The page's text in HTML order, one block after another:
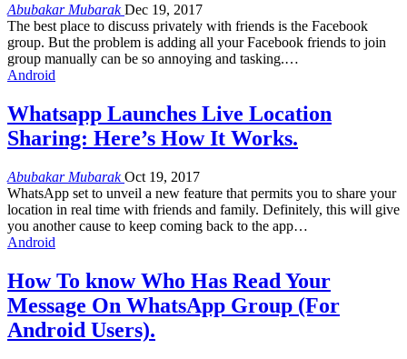
Abubakar MubarakDec 19, 2017
The best place to discuss privately with friends is the Facebook
group. But the problem is adding all your Facebook friends to join
group manually can be so annoying and tasking.…
Android
Whatsapp Launches Live Location
Sharing: Here’s How It Works.
Abubakar MubarakOct 19, 2017
WhatsApp set to unveil a new feature that permits you to share your
location in real time with friends and family. Definitely, this will give
you another cause to keep coming back to the app…
Android
How To know Who Has Read Your
Message On WhatsApp Group (For
Android Users).